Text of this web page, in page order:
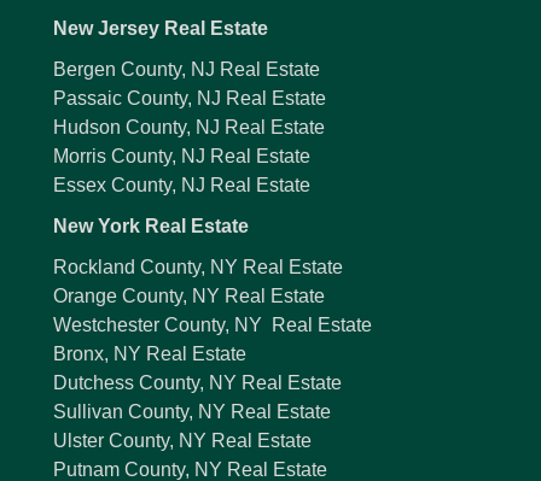
New Jersey Real Estate
Bergen County, NJ Real Estate
Passaic County, NJ Real Estate
Hudson County, NJ Real Estate
Morris County, NJ Real Estate
Essex County, NJ Real Estate
New York Real Estate
Rockland County, NY Real Estate
Orange County, NY Real Estate
Westchester County, NY Real Estate
Bronx, NY Real Estate
Dutchess County, NY Real Estate
Sullivan County, NY Real Estate
Ulster County, NY Real Estate
Putnam County, NY Real Estate